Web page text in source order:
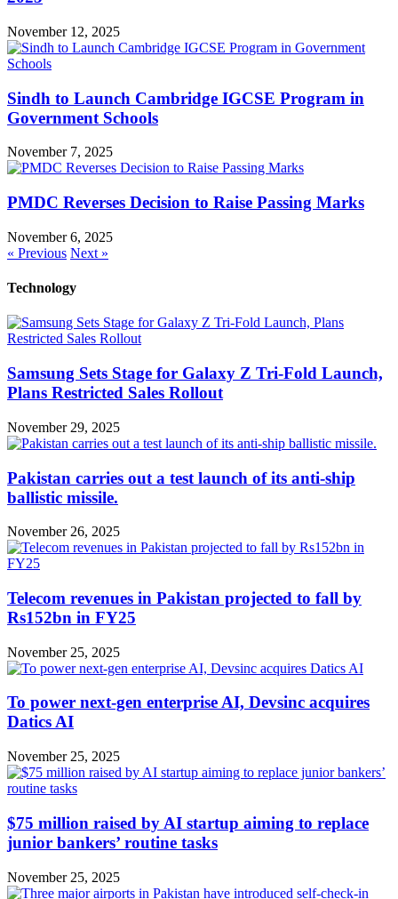
November 12, 2025
Sindh to Launch Cambridge IGCSE Program in
Government Schools
November 7, 2025
PMDC Reverses Decision to Raise Passing Marks
November 6, 2025
« Previous Next »
Technology
Samsung Sets Stage for Galaxy Z Tri-Fold Launch,
Plans Restricted Sales Rollout
November 29, 2025
Pakistan carries out a test launch of its anti-ship
ballistic missile.
November 26, 2025
Telecom revenues in Pakistan projected to fall by
Rs152bn in FY25
November 25, 2025
To power next-gen enterprise AI, Devsinc acquires
Datics AI
November 25, 2025
$75 million raised by AI startup aiming to replace
junior bankers’ routine tasks
November 25, 2025